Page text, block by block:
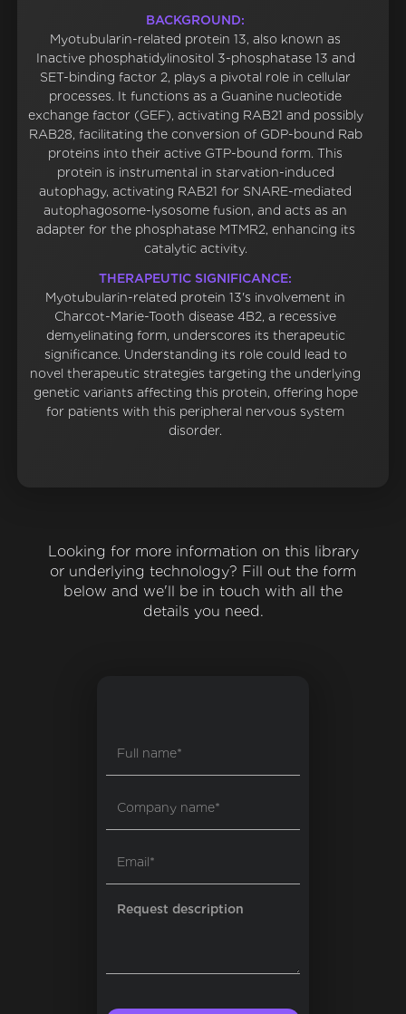
BACKGROUND:
Myotubularin-related protein 13, also known as
Inactive phosphatidylinositol 3-phosphatase 13 and
SET-binding factor 2, plays a pivotal role in cellular
processes. It functions as a Guanine nucleotide
exchange factor (GEF), activating RAB21 and possibly
RAB28, facilitating the conversion of GDP-bound Rab
proteins into their active GTP-bound form. This
protein is instrumental in starvation-induced
autophagy, activating RAB21 for SNARE-mediated
autophagosome-lysosome fusion, and acts as an
adapter for the phosphatase MTMR2, enhancing its
catalytic activity.
THERAPEUTIC SIGNIFICANCE:
Myotubularin-related protein 13's involvement in
Charcot-Marie-Tooth disease 4B2, a recessive
demyelinating form, underscores its therapeutic
significance. Understanding its role could lead to
novel therapeutic strategies targeting the underlying
genetic variants affecting this protein, offering hope
for patients with this peripheral nervous system
disorder.
Looking for more information on this library
or underlying technology? Fill out the form
below and we'll be in touch with all the
details you need.